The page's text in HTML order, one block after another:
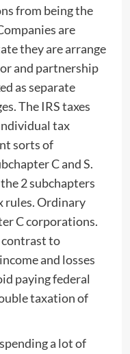
from being the
are
they are arrange
and partnership
as separate
The IRS taxes
tax
sorts of
C and S.
2 subchapters
Ordinary
C corporations.
contrast to
and losses
paying federal
taxation of
a lot of